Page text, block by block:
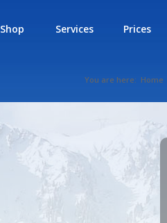
Shop Services Prices
You are here: Home